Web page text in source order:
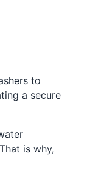
to
a secure
is why,